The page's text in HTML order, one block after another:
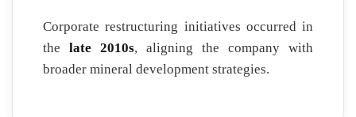
Corporate restructuring initiatives occurred in
the late 2010s, aligning the company with
broader mineral development strategies.